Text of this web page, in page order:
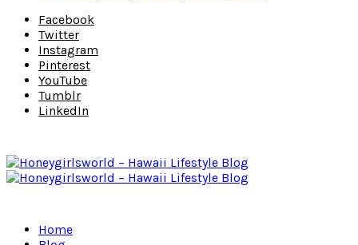
Facebook
Twitter
Instagram
Pinterest
YouTube
Tumblr
LinkedIn
Home